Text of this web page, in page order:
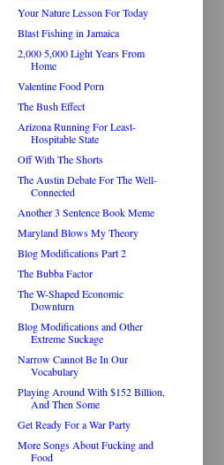
Your Nature Lesson For Today
Blast Fishing in Jamaica
2,000 5,000 Light Years From
Home
Valentine Food Porn
The Bush Effect
Arizona Running For Least-
Hospitable State
Off With The Shorts
The Austin Debate For The Well-
Connected
Another 3 Sentence Book Meme
Maryland Blows My Theory
Blog Modifications Part 2
The Bubba Factor
The W-Shaped Economic
Downturn
Blog Modifications and Other
Extreme Suckage
Narrow Cannot Be In Our
Vocabulary
Playing Around With $152 Billion,
And Then Some
Get Ready For a War Party
More Songs About Fucking and
Food